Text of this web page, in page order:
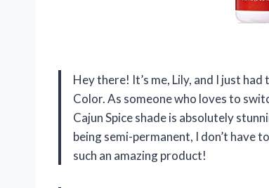
Hey there! It’s me, Lily, and I just
Color. As someone who loves to
Cajun Spice shade is absolutely
being semi-permanent, I don’t have
such an amazing product!